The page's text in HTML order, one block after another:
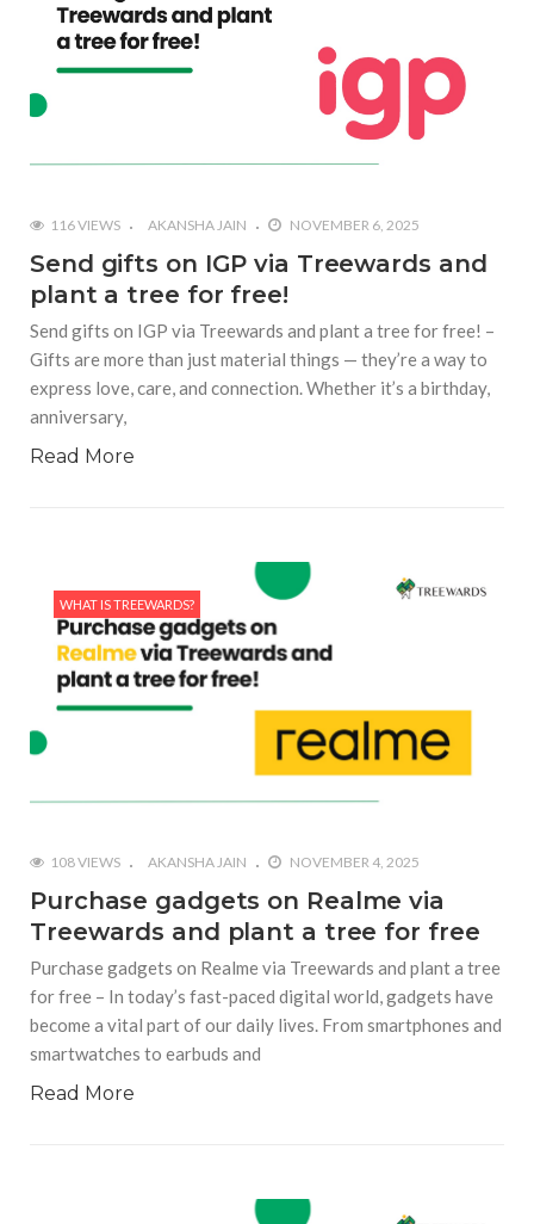
116 VIEWS AKANSHA JAIN NOVEMBER 6, 2025
Send gifts on IGP via Treewards and
plant a tree for free!
Send gifts on IGP via Treewards and plant a tree for free! –
Gifts are more than just material things — they’re a way to
express love, care, and connection. Whether it’s a birthday,
anniversary,
Read More
WHAT IS TREEWARDS?
108 VIEWS AKANSHA JAIN NOVEMBER 4, 2025
Purchase gadgets on Realme via
Treewards and plant a tree for free
Purchase gadgets on Realme via Treewards and plant a tree
for free – In today’s fast-paced digital world, gadgets have
become a vital part of our daily lives. From smartphones and
smartwatches to earbuds and
Read More